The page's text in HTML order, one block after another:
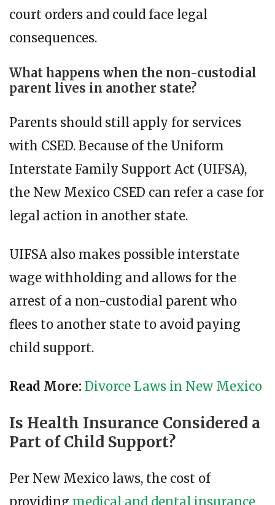
court orders and could face legal
consequences.
What happens when the non-custodial
parent lives in another state?
Parents should still apply for services
with CSED. Because of the Uniform
Interstate Family Support Act (UIFSA),
the New Mexico CSED can refer a case for
legal action in another state.
UIFSA also makes possible interstate
wage withholding and allows for the
arrest of a non-custodial parent who
flees to another state to avoid paying
child support.
Read More: Divorce Laws in New Mexico
Is Health Insurance Considered a
Part of Child Support?
Per New Mexico laws, the cost of
providing medical and dental insurance